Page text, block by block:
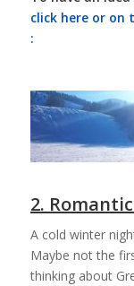
click here or on
:
2.
A cold winter
Maybe not the
thinking about